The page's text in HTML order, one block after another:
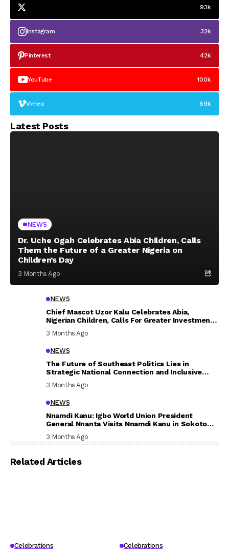
93k
Instagram 32k
Pinterest 42k
YouTube 100k
Vimeo 89k
Latest Posts
NEWS
Dr. Uche Ogah Celebrates Abia Children, Calls
Them the Future of a Greater Nigeria on
Children’s Day
3 Months Ago
NEWS
Chief Mascot Uzor Kalu Celebrates Abia,
Nigerian Children, Calls For Greater Investment
3 Months Ago
NEWS
The Future of Southeast Politics Lies in
Strategic National Connection and Inclusive
3 Months Ago
NEWS
Nnamdi Kanu: Igbo World Union President
General Nnanta Visits Nnamdi Kanu in Sokoto
3 Months Ago
Related Articles
Celebrations Celebrations